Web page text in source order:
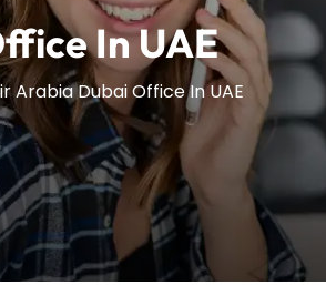
In UAE
Arabia Dubai Office In UAE